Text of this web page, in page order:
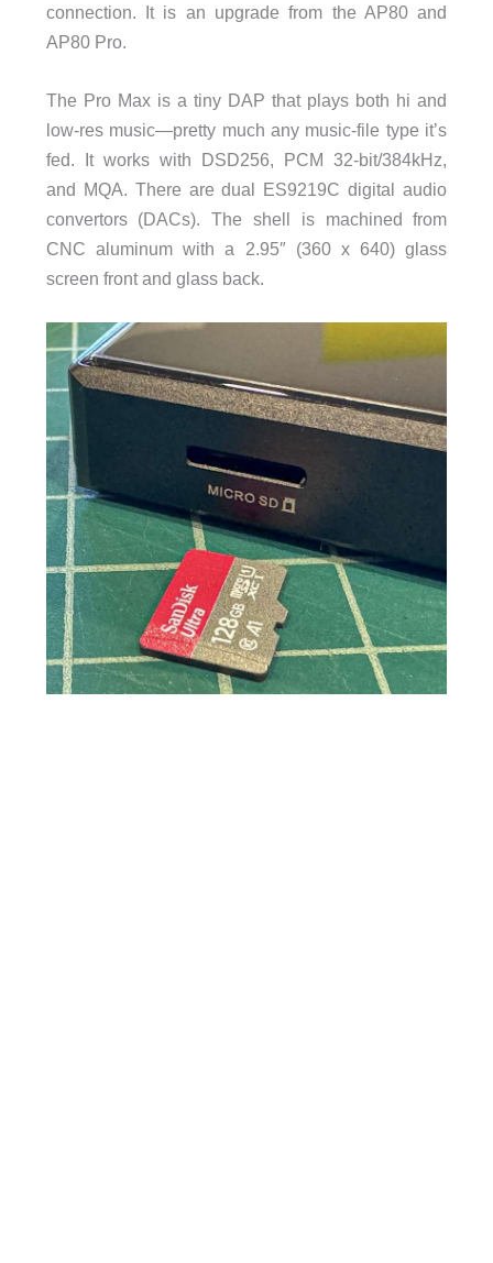
connection. It is an upgrade from the AP80 and
AP80 Pro.
The Pro Max is a tiny DAP that plays both hi and
low-res music—pretty much any music-file type it’s
fed. It works with DSD256, PCM 32-bit/384kHz,
and MQA. There are dual ES9219C digital audio
convertors (DACs). The shell is machined from
CNC aluminum with a 2.95″ (360 x 640) glass
screen front and glass back.